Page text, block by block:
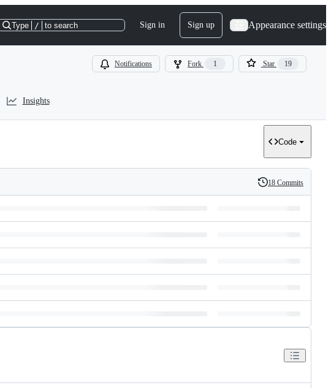
Type / to search Sign in Sign up Appearance settings
Notifications Fork 1 Star 19
Insights
Code
History
18 Commits